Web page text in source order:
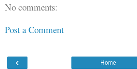
No comments:
Post a Comment
‹ Home